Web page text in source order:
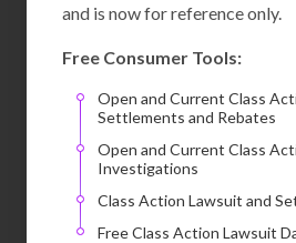
and is now for reference only.
Free Consumer Tools:
Open and Current Class
Settlements and Rebates
Open and Current Class
Investigations
Class Action Lawsuit and
Free Class Action Lawsuit